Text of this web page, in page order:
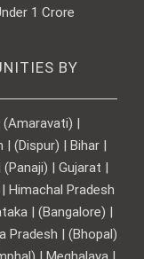
1 Crore
BY
|
(Dispur) | Bihar |
| Gujarat |
Himachal Pradesh
| (Bangalore) |
Pradesh | (Bhopal)